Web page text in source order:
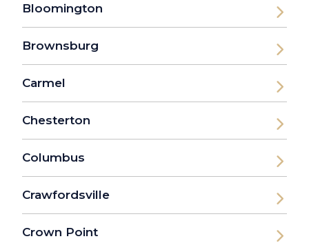
Bloomington
Brownsburg
Carmel
Chesterton
Columbus
Crawfordsville
Crown Point